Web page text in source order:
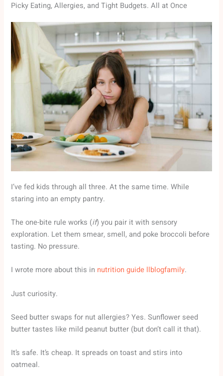
Picky Eating, Allergies, and Tight Budgets. All at Once
I’ve fed kids through all three. At the same time. While
staring into an empty pantry.
The one-bite rule works (if) you pair it with sensory
exploration. Let them smear, smell, and poke broccoli before
tasting. No pressure.
I wrote more about this in nutrition guide llblogfamily.
Just curiosity.
Seed butter swaps for nut allergies? Yes. Sunflower seed
butter tastes like mild peanut butter (but don’t call it that).
It’s safe. It’s cheap. It spreads on toast and stirs into
oatmeal.